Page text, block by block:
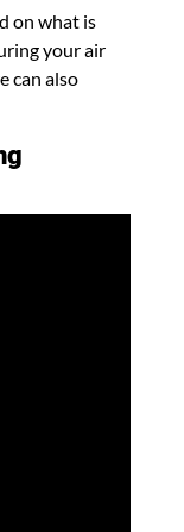
on what is
your air
can also